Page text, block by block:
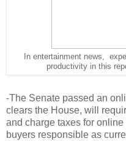
In entertainment news,
productivity in this
-The Senate passed an
clears the House, will
and charge taxes for
buyers responsible as